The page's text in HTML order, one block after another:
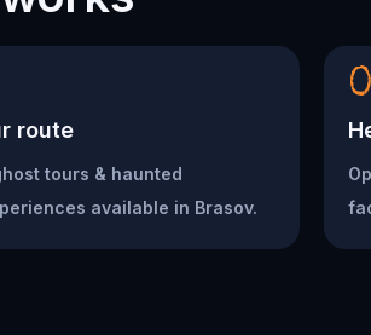
route
tours & haunted
available in Brasov.